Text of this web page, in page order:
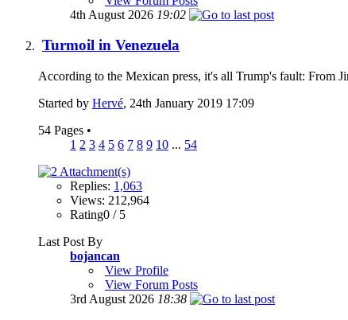
4th August 2026 19:02
Turmoil in Venezuela
According to the Mexican press, it's all Trump's fault:
Started by Hervé, 24th January 2019 17:09
54 Pages •
1 2 3 4 5 6 7 8 9 10 ... 54
Replies: 1,063
Views: 212,964
Rating0 / 5
Last Post By
bojancan
View Profile
View Forum Posts
3rd August 2026 18:38